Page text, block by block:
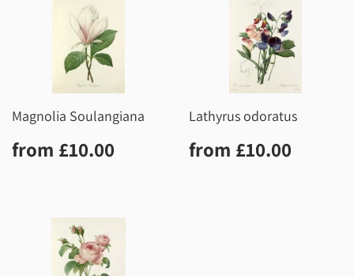
Magnolia Soulangiana
Regular
price
from £10.00
Lathyrus odoratus
Regular
price
from £10.00